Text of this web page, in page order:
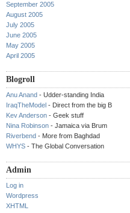
September 2005
August 2005
July 2005
June 2005
May 2005
April 2005
Blogroll
Anu Anand - Udder-standing India
IraqTheModel - Direct from the big B
Kev Anderson - Geek stuff
Nina Robinson - Jamaica via Brum
Riverbend - More from Baghdad
WHYS - The Global Conversation
Admin
Log in
Wordpress
XHTML